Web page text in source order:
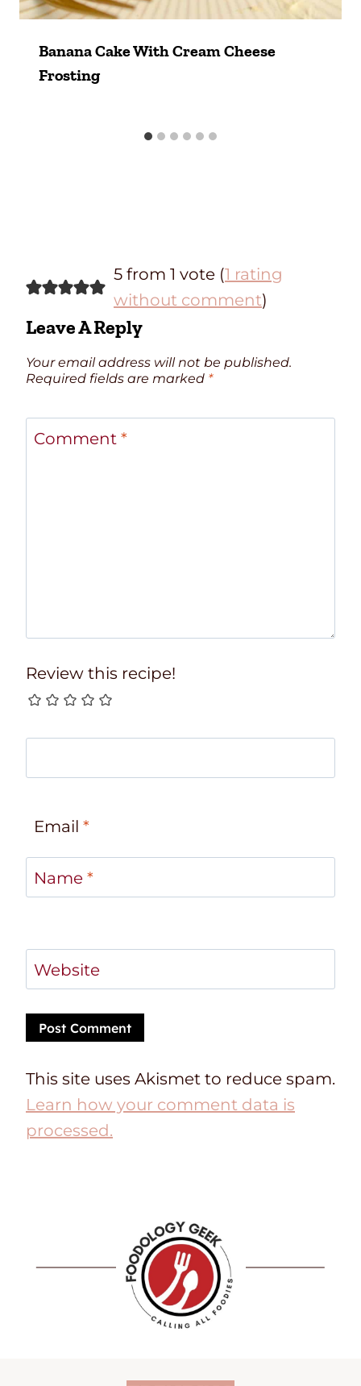
Banana Cake With Cream Cheese
Frosting
5 from 1 vote (1 rating
without comment)
Leave A Reply
Your email address will not be published.
Required fields are marked *
Comment *
Review this recipe!
Email *
Name *
Website
This site uses Akismet to reduce spam.
Learn how your comment data is
processed.